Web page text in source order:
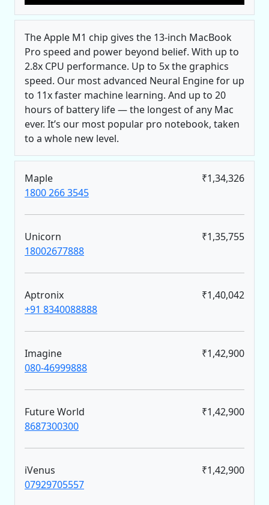
The Apple M1 chip gives the 13‑inch MacBook
Pro speed and power beyond belief. With up to
2.8x CPU performance. Up to 5x the graphics
speed. Our most advanced Neural Engine for up
to 11x faster machine learning. And up to 20
hours of battery life — the longest of any Mac
ever. It’s our most popular pro notebook, taken
to a whole new level.
Maple
₹1,34,326
1800 266 3545
Unicorn
₹1,35,755
18002677888
Aptronix
₹1,40,042
+91 8340088888
Imagine
₹1,42,900
080-46999888
Future World
₹1,42,900
8687300300
iVenus
₹1,42,900
07929705557